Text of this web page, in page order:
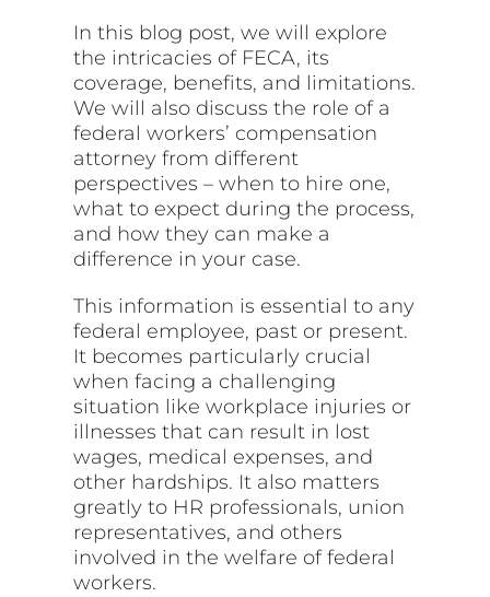
In this blog post, we will explore
the intricacies of FECA, its
coverage, benefits, and limitations.
We will also discuss the role of a
federal workers’ compensation
attorney from different
perspectives – when to hire one,
what to expect during the process,
and how they can make a
difference in your case.
This information is essential to any
federal employee, past or present.
It becomes particularly crucial
when facing a challenging
situation like workplace injuries or
illnesses that can result in lost
wages, medical expenses, and
other hardships. It also matters
greatly to HR professionals, union
representatives, and others
involved in the welfare of federal
workers.